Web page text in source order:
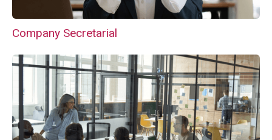
Company Secretarial